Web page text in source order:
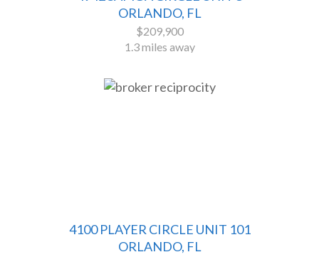
ORLANDO, FL
$209,900
1.3 miles away
4100 PLAYER CIRCLE UNIT 101
ORLANDO, FL